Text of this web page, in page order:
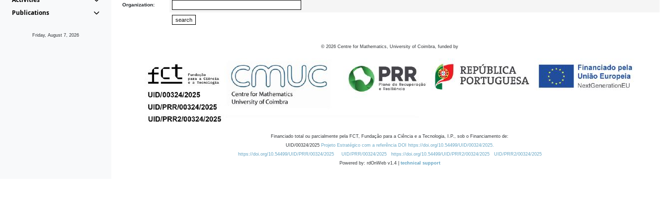
Publications
Friday, August 7, 2026
Organization:
© 2026 Centre for Mathematics, University of Coimbra, funded by
Financiado total ou parcialmente pela FCT, Fundação para a Ciência e a Tecnologia, I.P., sob o Financiamento de:
UID/00324/2025 Projeto Estratégico com a referência DOI https://doi.org/10.54499/UID/00324/2025.
https://doi.org/10.54499/UID/PRR/00324/2025
UID/PRR/00324/2025 https://doi.org/10.54499/UID/PRR2/00324/2025
UID/PRR2/00324/2025
Powered by: rdOnWeb v1.4 | technical support